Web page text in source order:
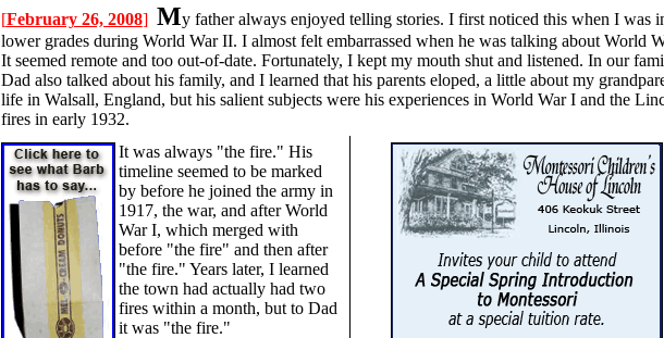
[February 26, 2008] My father always enjoyed telling stories. I first noticed this when I was
lower grades during World War II. I almost felt embarrassed when he was talking about World
It seemed remote and too out-of-date. Fortunately, I kept my mouth shut and listened. In our
Dad also talked about his family, and I learned that his parents eloped, a little about my
life in Walsall, England, but his salient subjects were his experiences in World War I and the
fires in early 1932.
It was always "the fire." His
timeline seemed to be marked
by before he joined the army in
1917, the war, and after World
War I, which merged with
before "the fire" and then after
"the fire." Years later, I learned
the town had actually had two
fires within a month, but to Dad
it was "the fire."